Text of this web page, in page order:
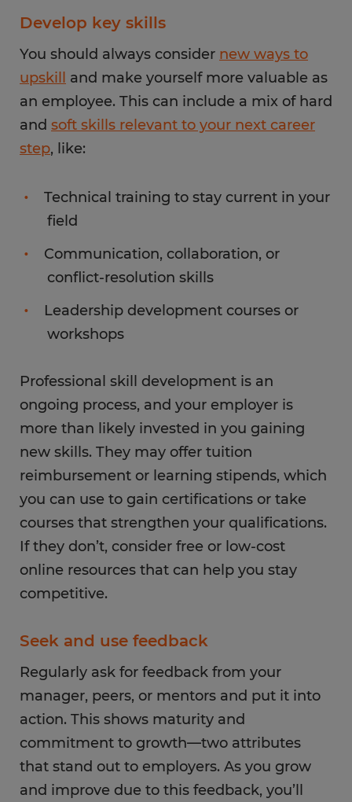
Develop key skills
You should always consider new ways to
upskill
and make yourself more valuable as
an employee. This can include a mix of hard
and soft skills relevant to your next career
step, like:
Technical training to stay current in your
field
Communication, collaboration, or
conflict-resolution skills
Leadership development courses or
workshops
Professional skill development is an
ongoing process, and your employer is
more than likely invested in you gaining
new skills. They may offer tuition
reimbursement or learning stipends, which
you can use to gain certifications or take
courses that strengthen your qualifications.
If they don’t, consider free or low-cost
online resources that can help you stay
competitive.
Seek and use feedback
Regularly ask for feedback from your
manager, peers, or mentors and put it into
action. This shows maturity and
commitment to growth—two attributes
that stand out to employers. As you grow
and improve due to this feedback, you’ll